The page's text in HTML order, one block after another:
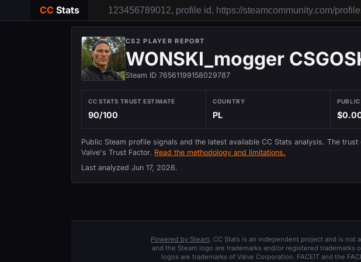
CC Stats
CS2 PLAYER REPORT
WONSKI_mogger
Steam ID 76561199158029787
CC STATS TRUST ESTIMATE
90/100
COUNTRY
PL
Public Steam profile signals and the latest available CC Stats analysis. The
Valve's Trust Factor. Read the methodology and limitations.
Last analyzed Jun 17, 2026.
Powered by Steam. CC Stats is an independent project and is not
and the Steam logo are trademarks and/or registered trademarks
logos are trademarks of Valve Corporation. FACEIT and the